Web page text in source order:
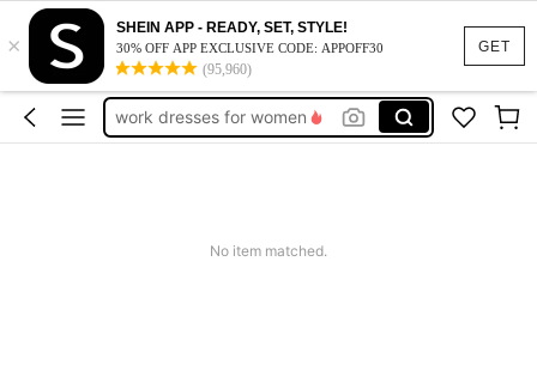
GET
×
SHEIN APP - READY, SET, STYLE!
30% OFF APP EXCLUSIVE CODE: APPOFF30
(95,960)
vacation outfits women
squishy
work dresses for women
No item matched.